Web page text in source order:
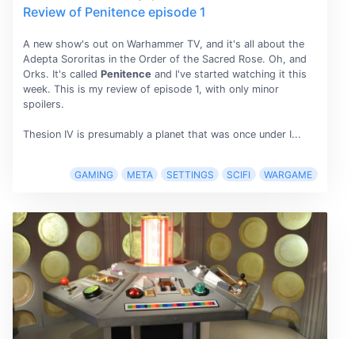
Review of Penitence episode 1
A new show's out on Warhammer TV, and it's all about the
Adepta Sororitas in the Order of the Sacred Rose. Oh, and
Orks. It's called Penitenceand I've started watching it this
week. This is my review of episode 1, with only minor
spoilers.
Thesion IV is presumably a planet that was once under I...
GAMING META SETTINGS SCIFI WARGAME